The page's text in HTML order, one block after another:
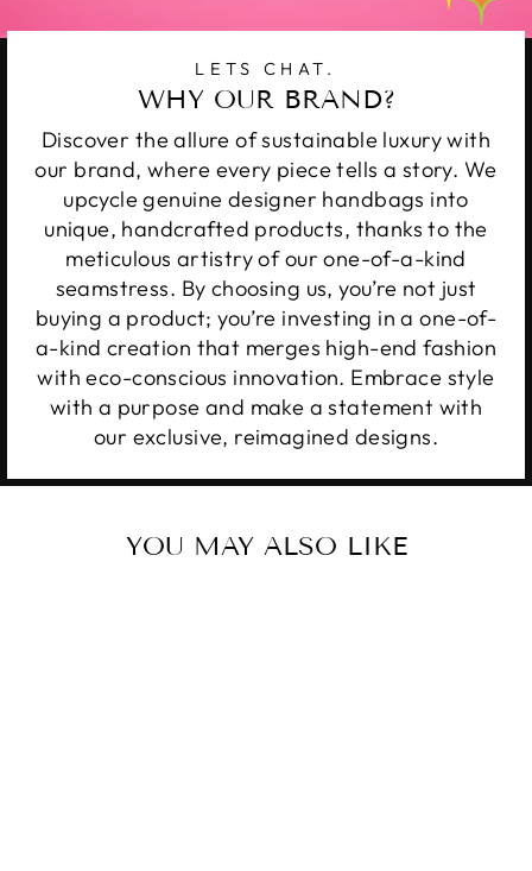
LETS CHAT.
WHY OUR BRAND?
Discover the allure of sustainable luxury with
our brand, where every piece tells a story. We
upcycle genuine designer handbags into
unique, handcrafted products, thanks to the
meticulous artistry of our one-of-a-kind
seamstress. By choosing us, you’re not just
buying a product; you’re investing in a one-of-
a-kind creation that merges high-end fashion
with eco-conscious innovation. Embrace style
with a purpose and make a statement with
our exclusive, reimagined designs.
YOU MAY ALSO LIKE